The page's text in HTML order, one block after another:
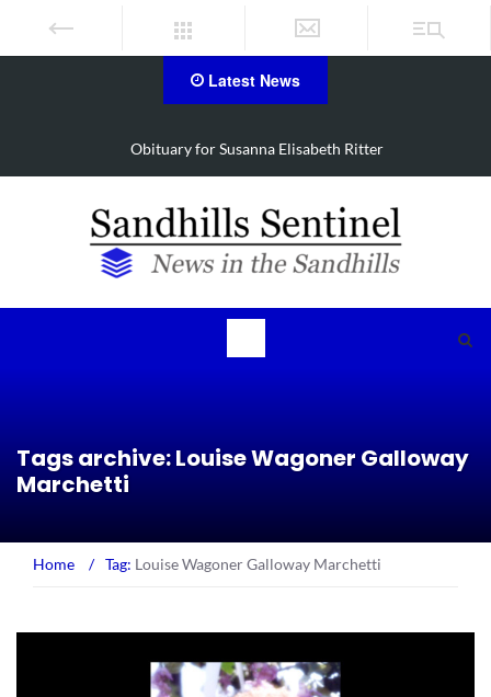
Latest News
Obituary for Christine Louise Felipe of
Tags archive: Louise Wagoner Galloway
Marchetti
Home / Tag: Louise Wagoner Galloway Marchetti